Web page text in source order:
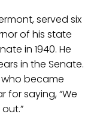
served six
of his state
in 1940. He
in the Senate.
became
for saying, “We